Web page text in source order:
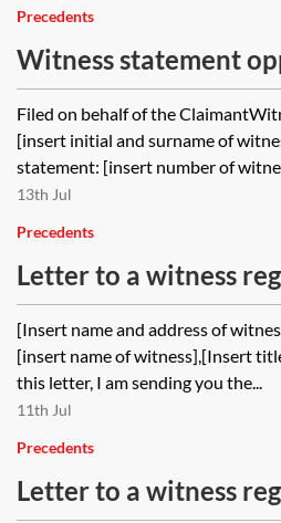
Precedents
Witness statement
application for
Filed on behalf of the
[insert initial and surname of
statement: [insert number of
13th Jul
Precedents
Letter to a witness
statement of truth
confirmation used in
statement given in a
to CPR PD 57AC
claims in the Business
Courts
[Insert name and address of
[insert name of witness],[Insert
this letter, I am sending you the...
11th Jul
Precedents
Letter to a witness